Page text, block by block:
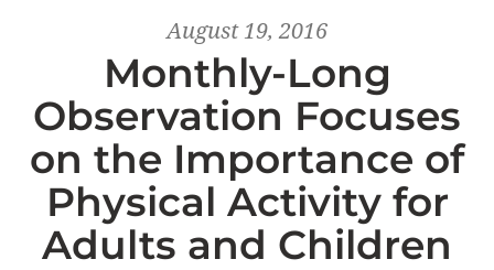
August 19, 2016
Monthly-Long
Observation Focuses
on the Importance of
Physical Activity for
Adults and Children